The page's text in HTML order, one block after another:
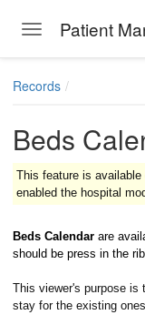
Toggle navigation
Patient
Records
Beds
This feature is
enabled the hospital
Beds Calendar are
should be press in the
This viewer's purpose is
stay for the existing ones